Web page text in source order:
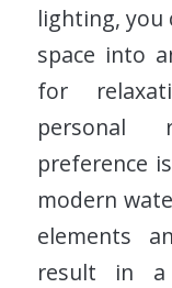
lighting,
space into
for
personal
preference
modern
elements
result in a